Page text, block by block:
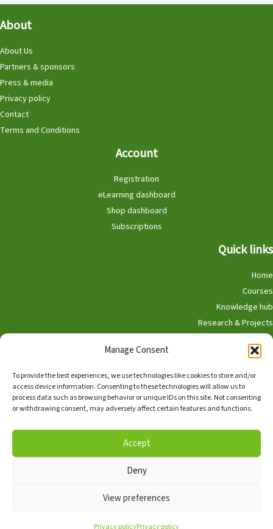
Manage Consent
To provide the best experiences, we use technologies like cookies to store and/or
access device information. Consenting to these technologies will allow us to
process data such as browsing behavior or unique IDs on this site. Not consenting
or withdrawing consent, may adversely affect certain features and functions.
Accept
Deny
View preferences
Privacy policyPrivacy policy
About
About Us
Partners & sponsors
Press & media
Privacy policy
Contact
Terms and Conditions
Account
Registration
eLearning dashboard
Shop dashboard
Subscriptions
Quick links
Home
Courses
Knowledge hub
Research & Projects
Participate
Shop
English Nederlands
Program